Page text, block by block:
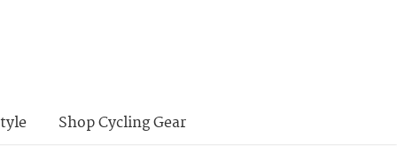
Shop Cycling Gear